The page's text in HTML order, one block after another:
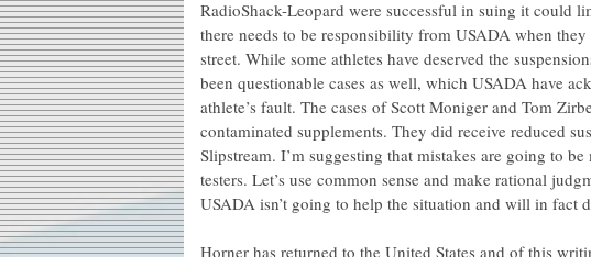
RadioShack-Leopard were successful in suing it could
there needs to be responsibility from USADA when
street. While some athletes have deserved the
been questionable cases as well, which USADA have
athlete’s fault. The cases of Scott Moniger and Tom
contaminated supplements. They did receive reduced
Slipstream. I’m suggesting that mistakes are going to
testers. Let’s use common sense and make rational
USADA isn’t going to help the situation and will in fact
Horner has returned to the United States and of this